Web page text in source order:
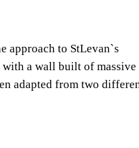
approach to StLevan`s
a wall built of massive
adapted from two